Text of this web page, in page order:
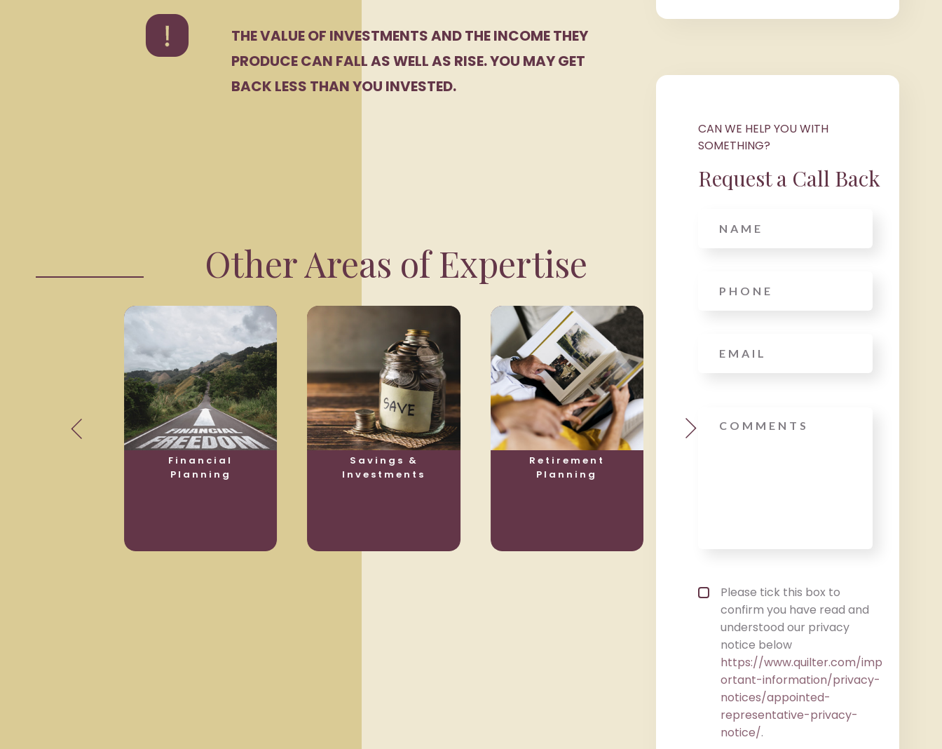
THE VALUE OF INVESTMENTS AND THE INCOME THEY
PRODUCE CAN FALL AS WELL AS RISE. YOU MAY GET
BACK LESS THAN YOU INVESTED.
Other Areas of Expertise
Financial
Planning
Savings &
Investments
Retirement
Planning
CAN WE HELP YOU WITH
SOMETHING?
Request a Call Back
Privacy policy checkbox*
Please tick this box to
confirm you have read and
understood our privacy
notice below
https://www.quilter.com/imp
ortant-information/privacy-
notices/appointed-
representative-privacy-
notice/.